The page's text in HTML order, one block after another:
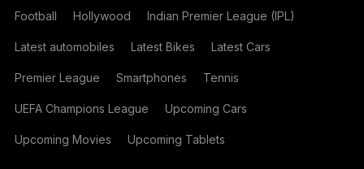
Football Hollywood Indian Premier League (IPL)
Latest automobiles Latest Bikes Latest Cars
Premier League Smartphones Tennis
UEFA Champions League Upcoming Cars
Upcoming Movies Upcoming Tablets